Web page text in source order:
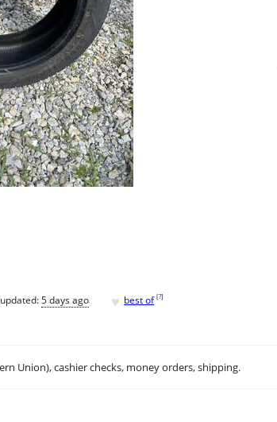
updated:5 days ago ♥ best of [?]
Union), cashier checks, money orders, shipping.